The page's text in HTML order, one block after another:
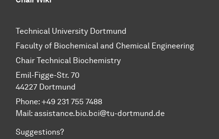
Technical University Dortmund
Faculty of Biochemical and Chemical Engineering
Chair Technical Biochemistry
Emil-Figge-Str. 70
44227 Dortmund
Phone: +49 231 755 7488
Mail: assistance.bio.bci@tu-dortmund.de
Suggestions?